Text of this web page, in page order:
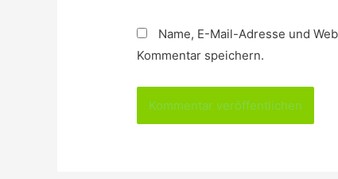
Name, E-Mail-Adresse und
Kommentar speichern.